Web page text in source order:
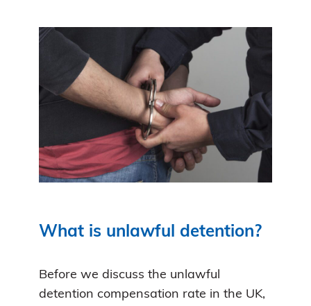
What is unlawful detention?
Before we discuss the unlawful
detention compensation rate in the UK,